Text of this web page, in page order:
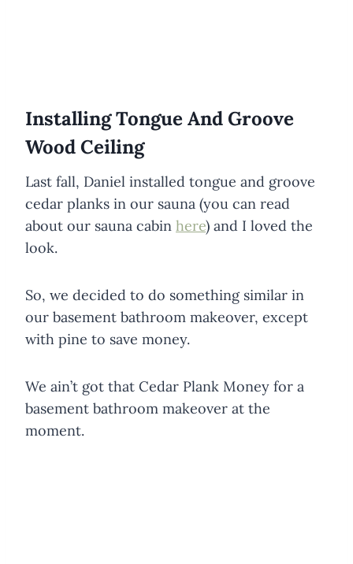
Installing Tongue And Groove
Wood Ceiling
Last fall, Daniel installed tongue and groove
cedar planks in our sauna (you can read
about our sauna cabin here) and I loved the
look.
So, we decided to do something similar in
our basement bathroom makeover, except
with pine to save money.
We ain’t got that Cedar Plank Money for a
basement bathroom makeover at the
moment.